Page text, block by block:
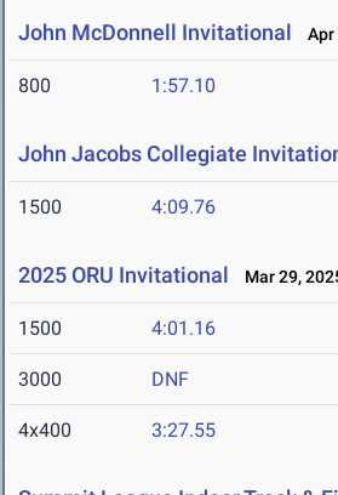
John McDonnell Invitational Apr
800 1:57.10
John Jacobs Collegiate
1500 4:09.76
2025 ORU Invitational Mar 29,
1500 4:01.16
3000 DNF
4x400 3:27.55